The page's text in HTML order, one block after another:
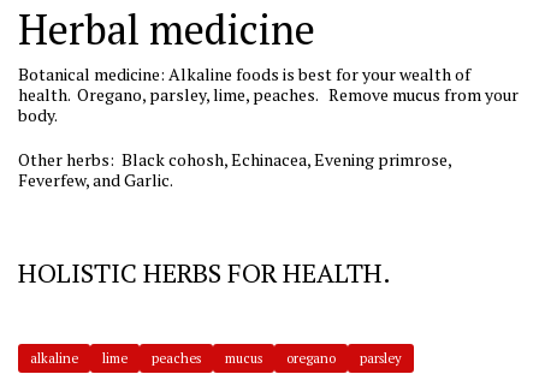
Herbal medicine
Botanical medicine: Alkaline foods is best for your wealth of
health. Oregano, parsley, lime, peaches. Remove mucus from your
body.
Other herbs: Black cohosh, Echinacea, Evening primrose,
Feverfew, and Garlic.
HOLISTIC HERBS FOR HEALTH.
alkaline lime peaches mucus oregano parsley